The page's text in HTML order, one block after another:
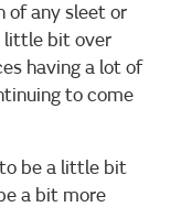
of any sleet or
little bit over
having a lot of
to come
be a little bit
a bit more